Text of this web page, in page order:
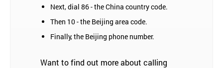
Next, dial 86 - the China country code.
Then 10 - the Beijing area code.
Finally, the Beijing phone number.
Want to find out more about calling